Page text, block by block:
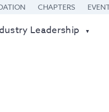
CHAPTERS
Leadership